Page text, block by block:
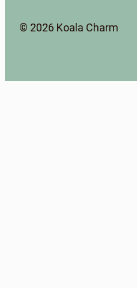
© 2026 Koala Charm